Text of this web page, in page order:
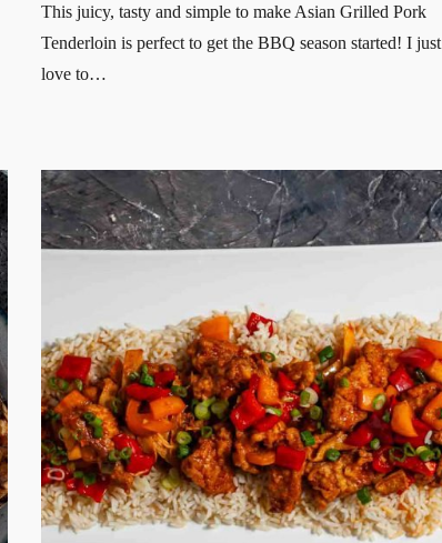
This juicy, tasty and simple to make Asian Grilled Pork
Tenderloin is perfect to get the BBQ season started! I just
love to…